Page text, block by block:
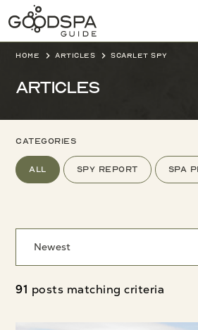
Home Articles Scarlet Spy
Articles
categories
All Spy Report Spa
91 posts matching criteria
Newest